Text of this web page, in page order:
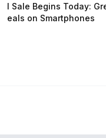
l Sale Begins Today:
eals on Smartphones